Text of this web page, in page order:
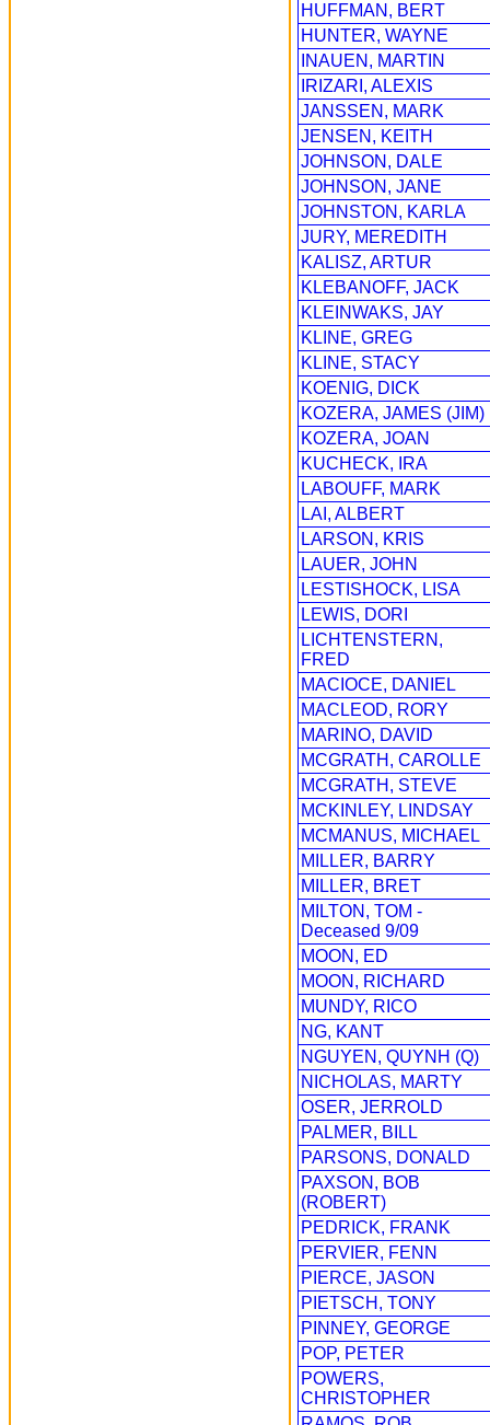
HUFFMAN, BERT
HUNTER, WAYNE
INAUEN, MARTIN
IRIZARI, ALEXIS
JANSSEN, MARK
JENSEN, KEITH
JOHNSON, DALE
JOHNSON, JANE
JOHNSTON, KARLA
JURY, MEREDITH
KALISZ, ARTUR
KLEBANOFF, JACK
KLEINWAKS, JAY
KLINE, GREG
KLINE, STACY
KOENIG, DICK
KOZERA, JAMES (JIM)
KOZERA, JOAN
KUCHECK, IRA
LABOUFF, MARK
LAI, ALBERT
LARSON, KRIS
LAUER, JOHN
LESTISHOCK, LISA
LEWIS, DORI
LICHTENSTERN,
FRED
MACIOCE, DANIEL
MACLEOD, RORY
MARINO, DAVID
MCGRATH, CAROLLE
MCGRATH, STEVE
MCKINLEY, LINDSAY
MCMANUS, MICHAEL
MILLER, BARRY
MILLER, BRET
MILTON, TOM -
Deceased 9/09
MOON, ED
MOON, RICHARD
MUNDY, RICO
NG, KANT
NGUYEN, QUYNH (Q)
NICHOLAS, MARTY
OSER, JERROLD
PALMER, BILL
PARSONS, DONALD
PAXSON, BOB
(ROBERT)
PEDRICK, FRANK
PERVIER, FENN
PIERCE, JASON
PIETSCH, TONY
PINNEY, GEORGE
POP, PETER
POWERS,
CHRISTOPHER